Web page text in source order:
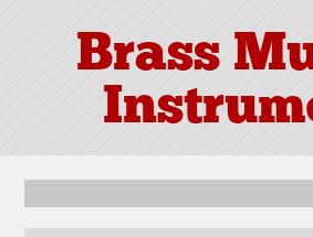
Brass